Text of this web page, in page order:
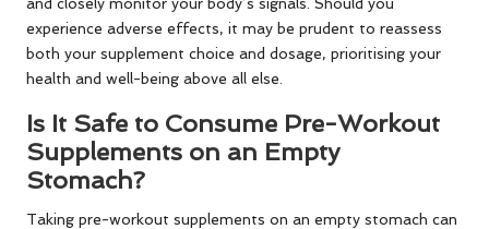
experience adverse effects, it may be prudent to reassess
both your supplement choice and dosage, prioritising your
health and well-being above all else.
Is It Safe to Consume Pre-Workout
Supplements on an Empty
Stomach?
Taking pre-workout supplements on an empty stomach can